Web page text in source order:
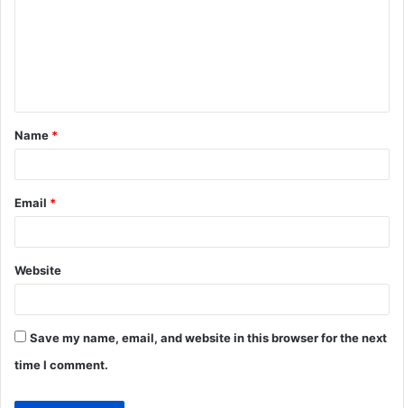
t
*
Name *
Email *
Website
Save my name, email, and website in this browser for the next
time I comment.